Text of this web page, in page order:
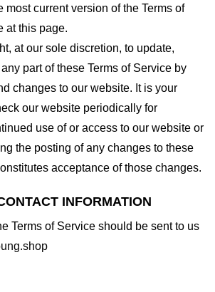
most current version of the Terms of
at this page.
at our sole discretion, to update,
part of these Terms of Service by
changes to our website. It is your
our website periodically for
use of or access to our website or
the posting of any changes to these
acceptance of those changes.
INFORMATION
Terms of Service should be sent to us